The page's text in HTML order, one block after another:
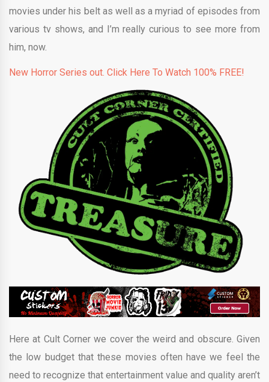
movies under his belt as well as a myriad of episodes from
various tv shows, and I’m really curious to see more from
him, now.
New Horror Series out. Click Here To Watch 100% FREE!
Here at Cult Corner we cover the weird and obscure. Given
the low budget that these movies often have we feel the
need to recognize that entertainment value and quality aren’t